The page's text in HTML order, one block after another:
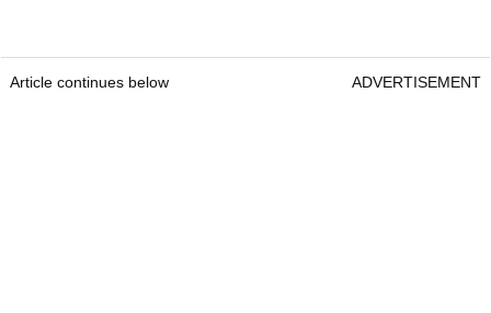
Article continues below ADVERTISEMENT